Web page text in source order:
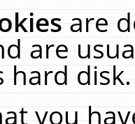
are
are
you